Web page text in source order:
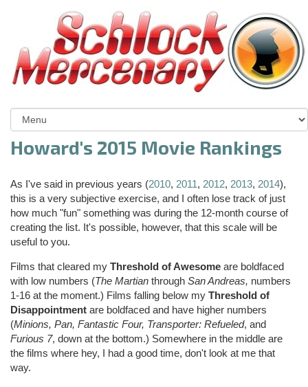
Howard's 2015 Movie Rankings
As I've said in previous years (2010, 2011, 2012, 2013, 2014),
this is a very subjective exercise, and I often lose track of just
how much "fun" something was during the 12-month course of
creating the list. It's possible, however, that this scale will be
useful to you.
Films that cleared my Threshold of Awesome are boldfaced
with low numbers (The Martian through San Andreas, numbers
1-16 at the moment.) Films falling below my Threshold of
Disappointment are boldfaced and have higher numbers
(Minions, Pan, Fantastic Four, Transporter: Refueled, and
Furious 7, down at the bottom.) Somewhere in the middle are
the films where hey, I had a good time, don't look at me that
way.